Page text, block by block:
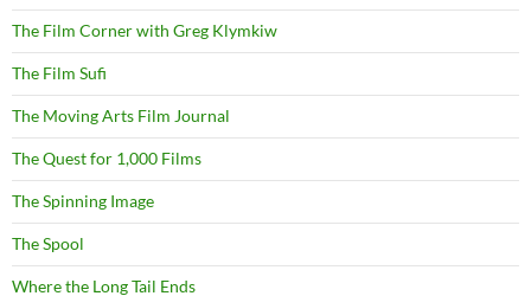
The Film Corner with Greg Klymkiw
The Film Sufi
The Moving Arts Film Journal
The Quest for 1,000 Films
The Spinning Image
The Spool
Where the Long Tail Ends